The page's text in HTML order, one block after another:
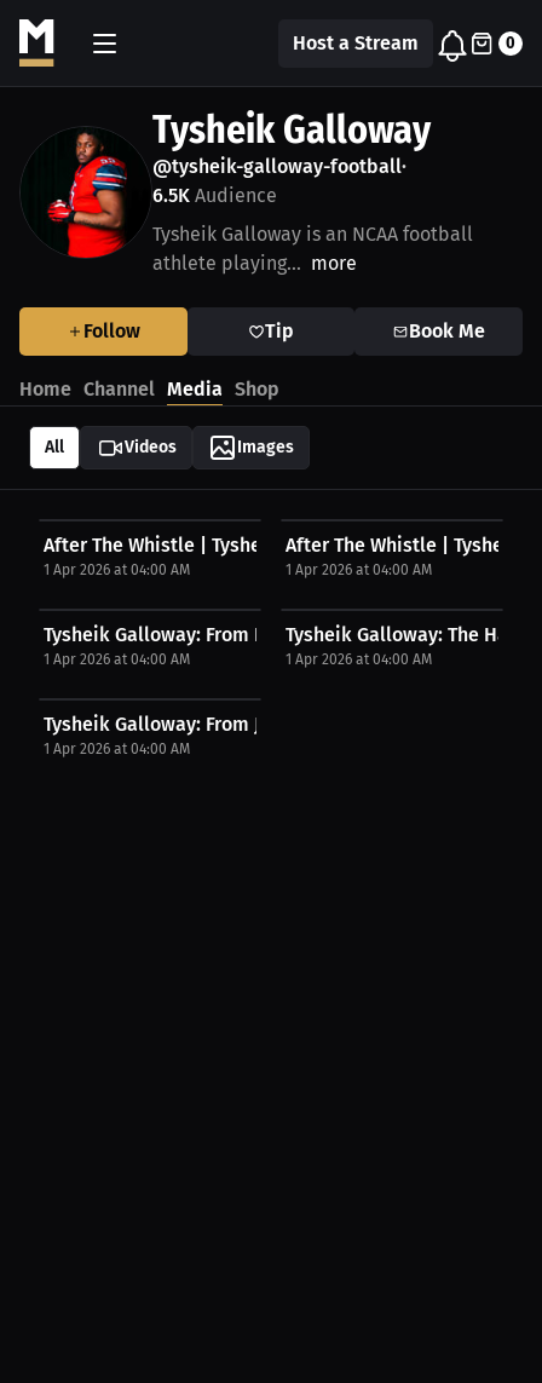
Host a Stream 0
Tysheik Galloway
@tysheik-galloway-football•
6.5K Audience
Tysheik Galloway is an NCAA football
athlete playing... more
Follow Tip Book Me
Home Channel Media Shop
All Videos Images
After The Whistle | Tysheik Galloway on...
1 Apr 2026 at 04:00 AM
After The Whistle | Tysheik
1 Apr 2026 at 04:00 AM
Tysheik Galloway: From Beginner To Beyond | Press...
1 Apr 2026 at 04:00 AM
Tysheik Galloway: The
1 Apr 2026 at 04:00 AM
Tysheik Galloway: From JUCO To Liberty | Press...
1 Apr 2026 at 04:00 AM